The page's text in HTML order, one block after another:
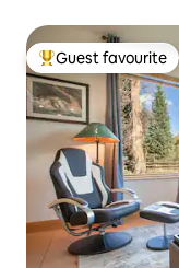
Top guest favourite
Guest favourite